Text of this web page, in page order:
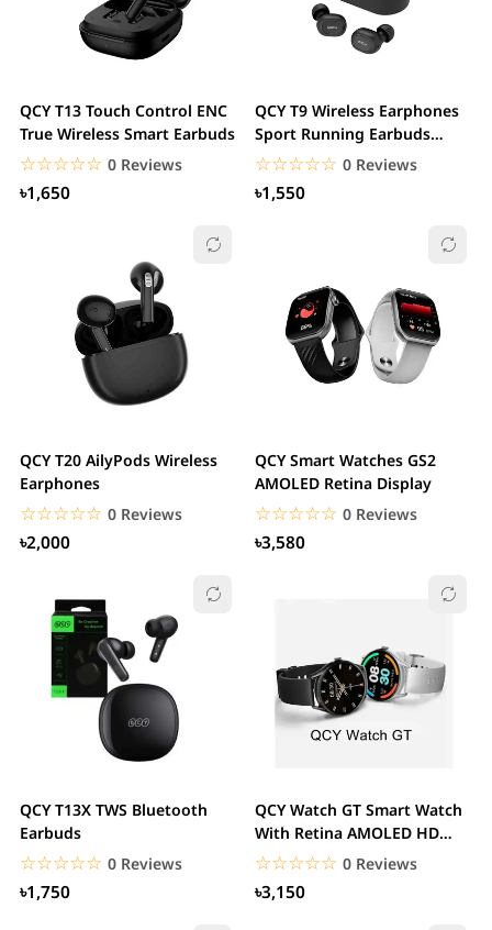
QCY T13 Touch Control ENC
True Wireless Smart Earbuds
☆☆☆☆☆
★★★★★ 0 Reviews
৳1,650
QCY T9 Wireless Earphones
Sport Running Earbuds
Touch Control &...
☆☆☆☆☆
★★★★★ 0 Reviews
৳1,550
QCY T20 AilyPods Wireless
Earphones
☆☆☆☆☆
★★★★★ 0 Reviews
৳2,000
QCY Smart Watches GS2
AMOLED Retina Display
☆☆☆☆☆
★★★★★ 0 Reviews
৳3,580
QCY T13X TWS Bluetooth
Earbuds
☆☆☆☆☆
★★★★★ 0 Reviews
৳1,750
QCY Watch GT Smart Watch
With Retina AMOLED HD
Display
☆☆☆☆☆
★★★★★ 0 Reviews
৳3,150